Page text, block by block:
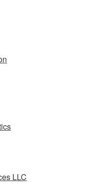
LLC